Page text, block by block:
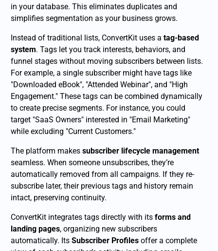
in your database. This eliminates duplicates and
simplifies segmentation as your business grows.
Instead of traditional lists, ConvertKit uses atag-based
system. Tags let you track interests, behaviors, and
funnel stages without moving subscribers between lists.
For example, a single subscriber might have tags like
"Downloaded eBook", "Attended Webinar", and "High
Engagement." These tags can be combined dynamically
to create precise segments. For instance, you could
target "SaaS Owners" interested in "Email Marketing"
while excluding "Current Customers."
The platform makessubscriber lifecycle management
seamless. When someone unsubscribes, they’re
automatically removed from all campaigns. If they re-
subscribe later, their previous tags and history remain
intact, preserving continuity.
ConvertKit integrates tags directly with itsforms and
landing pages, organizing new subscribers
automatically. ItsSubscriber Profiles offer a complete